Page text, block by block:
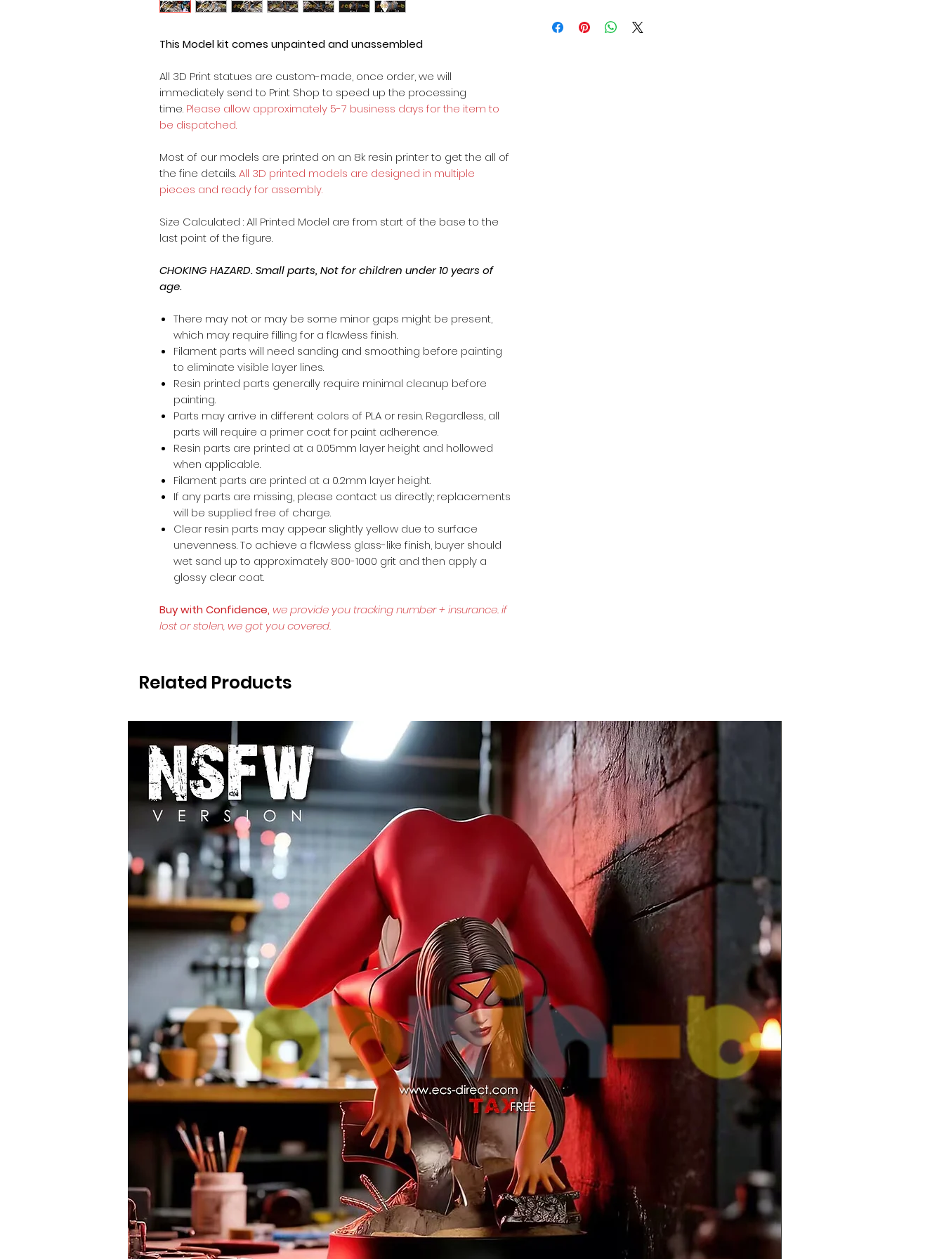
This Model kit comes unpainted and unassembled
All 3D Print statues are custom-made, once order, we will
immediately send to Print Shop to speed up the processing
time. Please allow approximately 5-7 business days for the item to
be dispatched.
Most of our models are printed on an 8k resin printer to get the all of
the fine details.All 3D printed models are designed in multiple
pieces and ready for assembly.
Size Calculated : All Printed Model are from start of the base to the
last point of the figure.
CHOKING HAZARD. Small parts, Not for children under 10 years of
age.
There may not or may be some minor gaps might be present,
which may require filling for a flawless finish.
Filament parts will need sanding and smoothing before painting
to eliminate visible layer lines.
Resin printed parts generally require minimal cleanup before
painting.
Parts may arrive in different colors of PLA or resin. Regardless, all
parts will require a primer coat for paint adherence.
Resin parts are printed at a 0.05mm layer height and hollowed
when applicable.
Filament parts are printed at a 0.2mm layer height.
If any parts are missing, please contact us directly; replacements
will be supplied free of charge.
Clear resin parts may appear slightly yellow due to surface
unevenness. To achieve a flawless glass-like finish, buyer should
wet sand up to approximately 800-1000 grit and then apply a
glossy clear coat.
Buy with Confidence, we provide you tracking number + insurance.if
lost or stolen, we got you covered.
Related Products